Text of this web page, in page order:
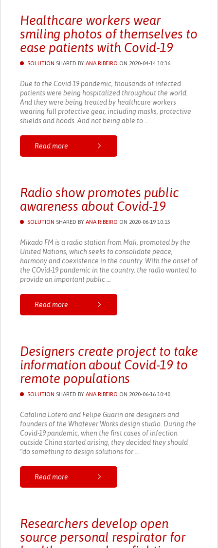
Healthcare workers wear
smiling photos of themselves to
ease patients with Covid-19
SOLUTION SHARED BY ANA RIBEIRO ON 2020-04-14 10:36
Due to the Covid-19 pandemic, thousands of infected
patients were being hospitalized throughout the world.
And they were being treated by healthcare workers
wearing full protective gear, including masks, protective
shields and hoods. And not being able to ...
Read more
Radio show promotes public
awareness about Covid-19
SOLUTION SHARED BY ANA RIBEIRO ON 2020-06-19 10:15
Mikado FM is a radio station from Mali, promoted by the
United Nations, which seeks to consolidate peace,
harmony and coexistence in the country. With the onset of
the COvid-19 pandemic in the country, the radio wanted to
provide an important public ...
Read more
Designers create project to take
information about Covid-19 to
remote populations
SOLUTION SHARED BY ANA RIBEIRO ON 2020-06-16 10:40
Catalina Lotero and Felipe Guarin are designers and
founders of the Whatever Works design studio. During the
Covid-19 pandemic, when the first cases of infection
outside China started arising, they decided they should
“do something to design solutions for ...
Read more
Researchers develop open
source personal respirator for